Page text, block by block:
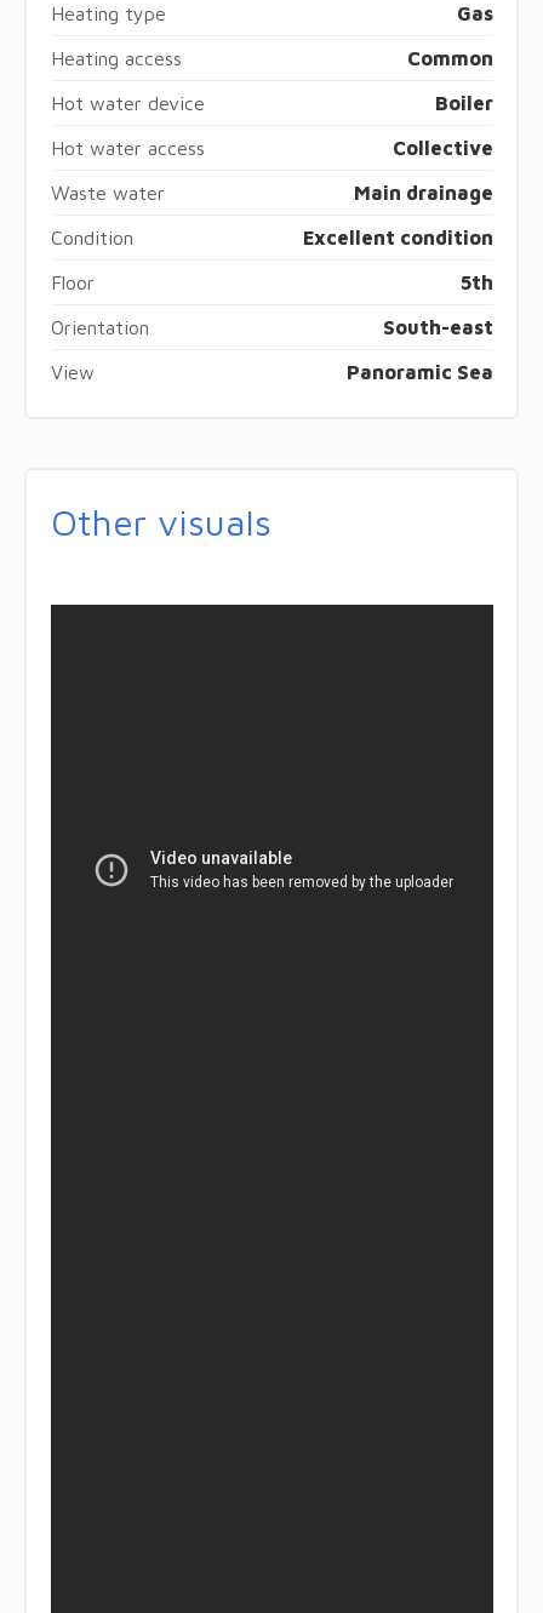
Heating type Gas
Heating access Common
Hot water device Boiler
Hot water access Collective
Waste water Main drainage
Condition Excellent condition
Floor 5th
Orientation South-east
View Panoramic Sea
Other visuals